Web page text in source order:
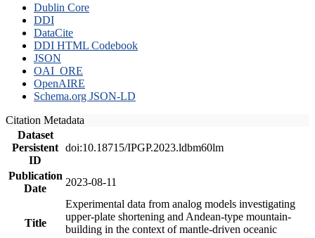
Dublin Core
DDI
DataCite
DDI HTML Codebook
JSON
OAI_ORE
OpenAIRE
Schema.org JSON-LD
Citation Metadata
Dataset
Persistent
ID
doi:10.18715/IPGP.2023.ldbm60lm
Publication
Date
2023-08-11
Title
Experimental data from analog models investigating
upper-plate shortening and Andean-type mountain-
building in the context of mantle-driven oceanic